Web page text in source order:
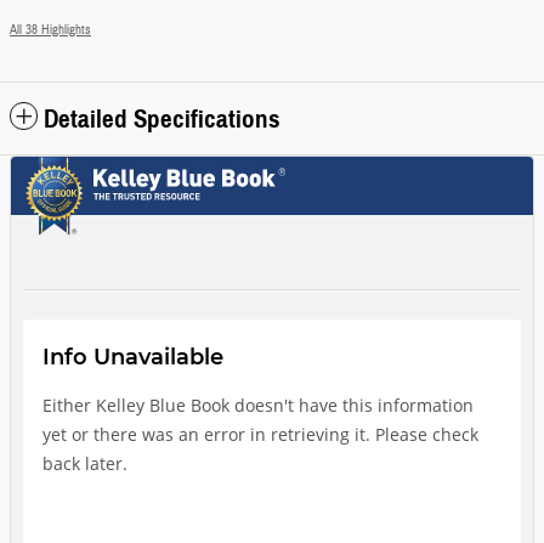
All 38 Highlights
Detailed Specifications